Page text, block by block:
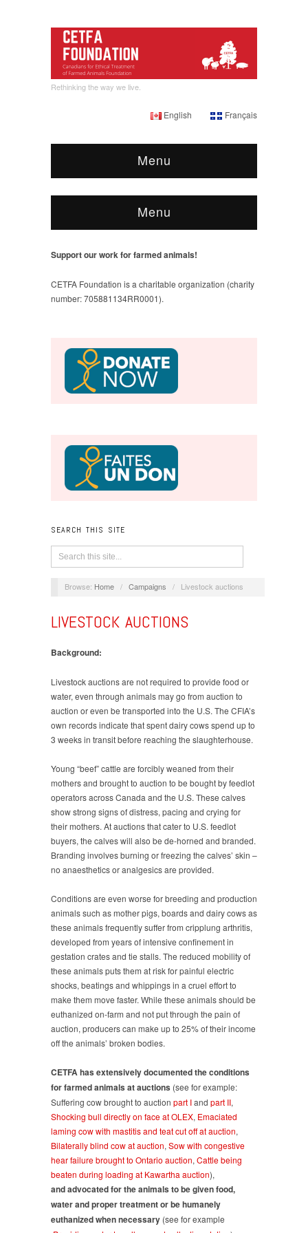
Rethinking the way we live.
English Français
Menu
Menu
Support our work for farmed animals!
CETFA Foundation is a charitable organization (charity
number: 705881134RR0001).
SEARCH THIS SITE
Browse: Home / Campaigns / Livestock auctions
LIVESTOCK AUCTIONS
Background:
Livestock auctions are not required to provide food or
water, even through animals may go from auction to
auction or even be transported into the U.S. The CFIA’s
own records indicate that spent dairy cows spend up to
3 weeks in transit before reaching the slaughterhouse.
Young “beef” cattle are forcibly weaned from their
mothers and brought to auction to be bought by feedlot
operators across Canada and the U.S. These calves
show strong signs of distress, pacing and crying for
their mothers. At auctions that cater to U.S. feedlot
buyers, the calves will also be de-horned and branded.
Branding involves burning or freezing the calves’ skin –
no anaesthetics or analgesics are provided.
Conditions are even worse for breeding and production
animals such as mother pigs, boards and dairy cows as
these animals frequently suffer from cripplung arthritis,
developed from years of intensive confinement in
gestation crates and tie stalls. The reduced mobility of
these animals puts them at risk for painful electric
shocks, beatings and whippings in a cruel effort to
make them move faster. While these animals should be
euthanized on-farm and not put through the pain of
auction, producers can make up to 25% of their income
off the animals’ broken bodies.
CETFAhas extensively documented the conditions
for farmed animals at auctions (see for example:
Suffering cow brought to auction part Iand part II,
Shocking bull directly on face at OLEX, Emaciated
laming cow with mastitis and teat cut off at auction,
Bilaterally blind cow at auction, Sow with congestive
hear failure brought to Ontario auction, Cattle being
beaten during loading at Kawartha auction),
and advocated for the animals to be given food,
water and proper treatment or be humanely
euthanized when necessary (see for example